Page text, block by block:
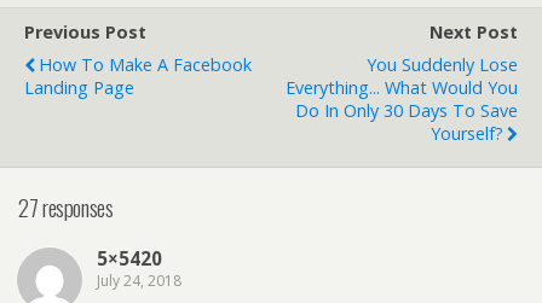
Previous Post
How To Make A Facebook
Landing Page
Next Post
You Suddenly Lose
Everything... What Would You
Do In Only 30 Days To Save
Yourself?
27 responses
5×5420
July 24, 2018